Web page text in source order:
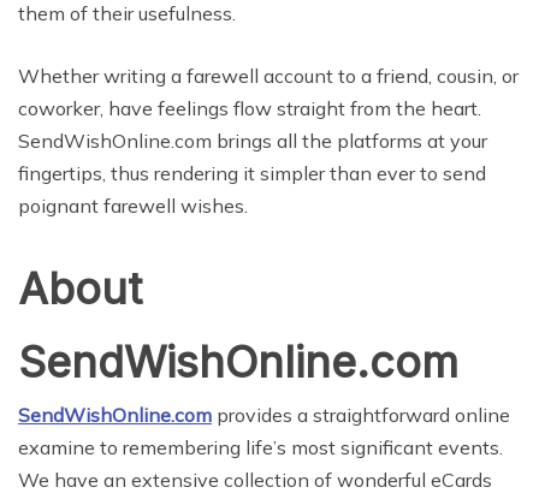
them of their usefulness.
Whether writing a farewell account to a friend, cousin, or
coworker, have feelings flow straight from the heart.
SendWishOnline.com brings all the platforms at your
fingertips, thus rendering it simpler than ever to send
poignant farewell wishes.
About
SendWishOnline.com
SendWishOnline.com provides a straightforward online
examine to remembering life’s most significant events.
We have an extensive collection of wonderful eCards